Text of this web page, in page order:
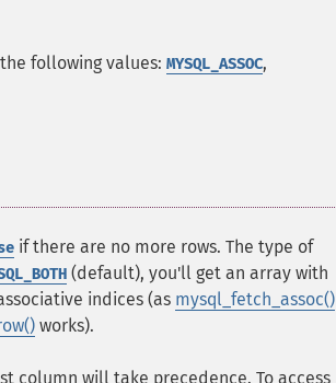
following values: MYSQL_ASSOC,
if there are no more rows. The type of
(default), you'll get an array with
indices (as mysql_fetch_assoc()
works).
column will take precedence. To access